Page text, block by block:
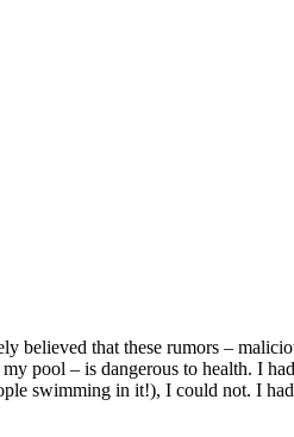
believed that these rumors –
pool – is dangerous to health. I
swimming in it!), I could not. I